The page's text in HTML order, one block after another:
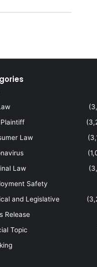
Law
Law
Safety
and Legislative
Release
Topic